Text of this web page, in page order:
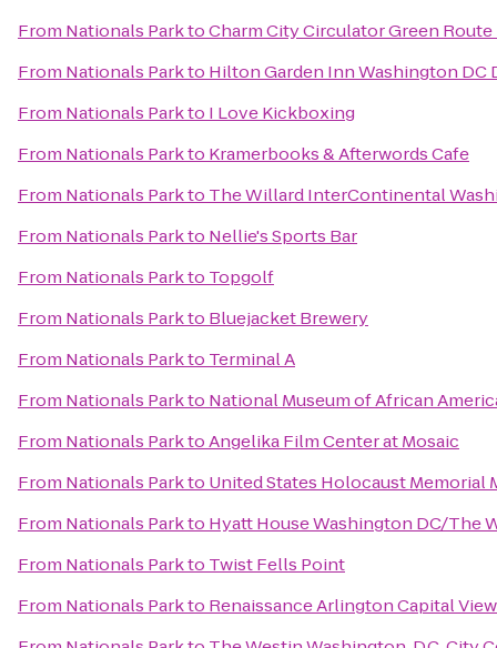
From Nationals ParktoCharm City Circulator Green Route
From Nationals Parkto Hilton Garden Inn Washington DC
From Nationals Parkto I Love Kickboxing
From Nationals Parkto Kramerbooks & Afterwords Cafe
From Nationals Parkto The Willard InterContinental
From Nationals Parkto Nellie's Sports Bar
From Nationals Parkto Topgolf
From Nationals Parkto Bluejacket Brewery
From Nationals Parkto Terminal A
From Nationals Parkto National Museum of African
From Nationals ParktoAngelika Film Center at Mosaic
From Nationals Parkto United States Holocaust Memorial
From Nationals Parkto Hyatt House Washington DC/The
From Nationals Parkto Twist Fells Point
From Nationals Parkto Renaissance Arlington Capital